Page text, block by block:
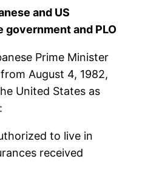
and US
and PLO
Prime Minister
August 4, 1982,
United States as
to live in
received